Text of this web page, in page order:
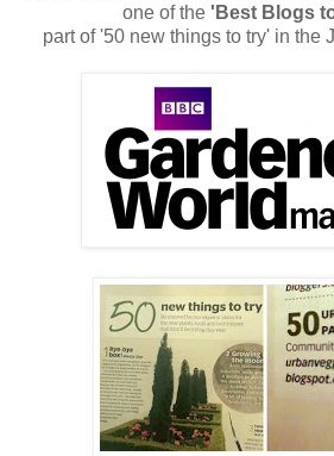
one of the'Best Blogs
part of '50 new things to try' in the